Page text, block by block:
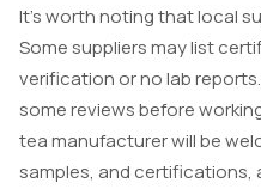
It’s worth noting that local
Some suppliers may list
verification or no lab
some reviews before
tea manufacturer will be
samples, and certifications,